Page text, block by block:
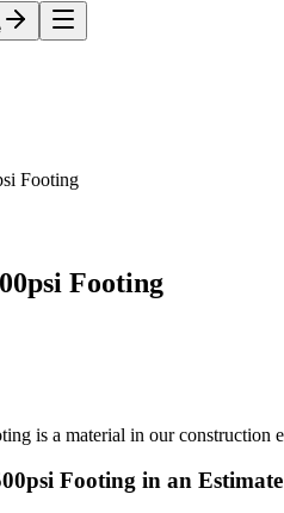
Footing
Footing
is a material in our construction
Footing in an Estimate